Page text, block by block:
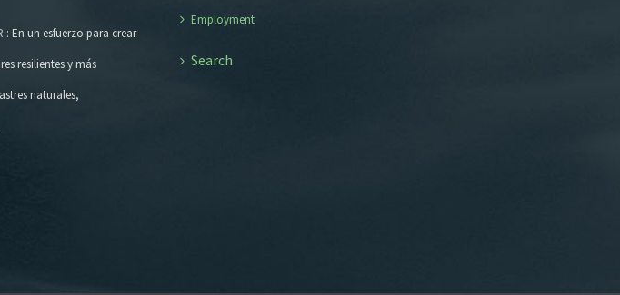
: En un esfuerzo para crear
resilientes y más
naturales,
Employment
Search